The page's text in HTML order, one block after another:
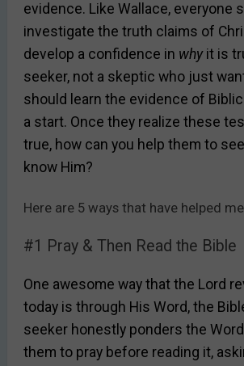
evidence. Like Wallace, everyone
investigate the truth claims of
develop a confidence in whyit is
seeker, not a skeptic who just
should learn the evidence of
a start. Once they realize these
true, how can you help them to
know Him?
Here are 5 ways that have helped
#1 Pray & Then Read the Bible
One awesome way that the Lord
today is through His Word, the
seeker honestly ponders the Word
them to pray before reading it,